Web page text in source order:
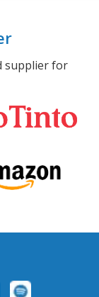
supplier for